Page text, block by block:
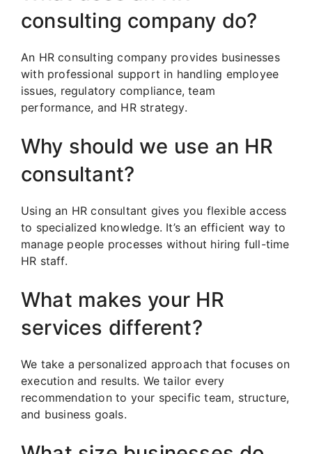
consulting company do?
An HR consulting company provides businesses
with professional support in handling employee
issues, regulatory compliance, team
performance, and HR strategy.
Why should we use an HR
consultant?
Using an HR consultant gives you flexible access
to specialized knowledge. It’s an efficient way to
manage people processes without hiring full-time
HR staff.
What makes your HR
services different?
We take a personalized approach that focuses on
execution and results. We tailor every
recommendation to your specific team, structure,
and business goals.